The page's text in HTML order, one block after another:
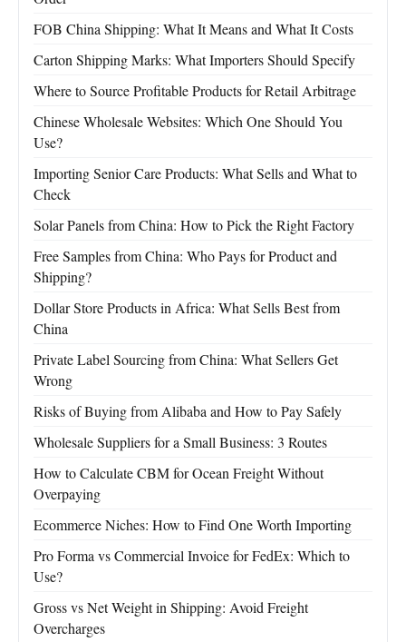
FOB China Shipping: What It Means and What It Costs
Carton Shipping Marks: What Importers Should Specify
Where to Source Profitable Products for Retail Arbitrage
Chinese Wholesale Websites: Which One Should You
Use?
Importing Senior Care Products: What Sells and What to
Check
Solar Panels from China: How to Pick the Right Factory
Free Samples from China: Who Pays for Product and
Shipping?
Dollar Store Products in Africa: What Sells Best from
China
Private Label Sourcing from China: What Sellers Get
Wrong
Risks of Buying from Alibaba and How to Pay Safely
Wholesale Suppliers for a Small Business: 3 Routes
How to Calculate CBM for Ocean Freight Without
Overpaying
Ecommerce Niches: How to Find One Worth Importing
Pro Forma vs Commercial Invoice for FedEx: Which to
Use?
Gross vs Net Weight in Shipping: Avoid Freight
Overcharges